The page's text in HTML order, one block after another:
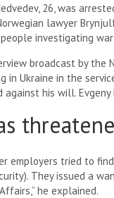
26, was
lawyer
investigating war
broadcast by the
in Ukraine in the
against his will. Evgeny
employers tried to
They issued a
he explained.